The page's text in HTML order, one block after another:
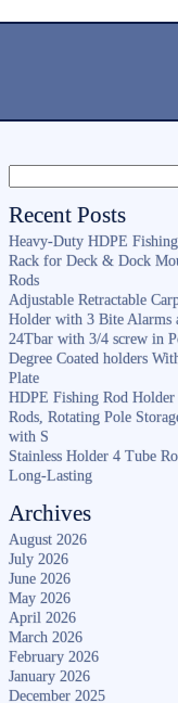
Recent Posts
Heavy-Duty HDPE
Rack for Deck & Dock
Rods
Adjustable Retractable
Holder with 3 Bite Alarms
24Tbar with 3/4 screw in
Degree Coated holders
Plate
HDPE Fishing Rod
Rods, Rotating Pole
with S
Stainless Holder 4 Tube
Long-Lasting
Archives
August 2026
July 2026
June 2026
May 2026
April 2026
March 2026
February 2026
January 2026
December 2025